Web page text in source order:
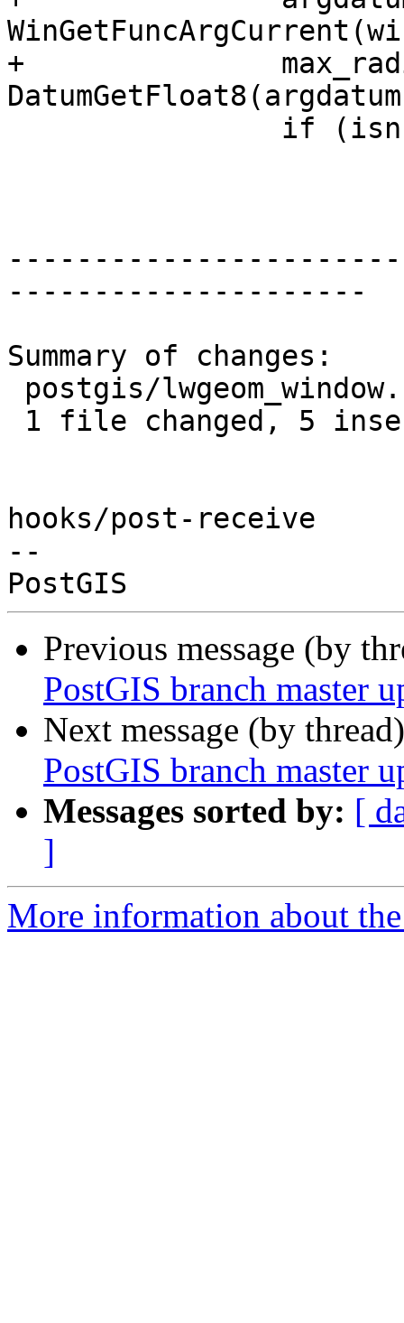
+		max_radius =
---------------------
Summary of changes:
hooks/post-receive
--
Previous message (by
PostGIS branch master
Next message (by
PostGIS branch master
Messages sorted by: [
]
More information about